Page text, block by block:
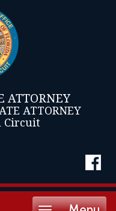
ATTORNEY
ATTORNEY
Circuit
Toggle